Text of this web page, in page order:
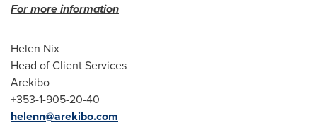
For more information
Helen Nix
Head of Client Services
Arekibo
+353-1-905-20-40
helenn@arekibo.com